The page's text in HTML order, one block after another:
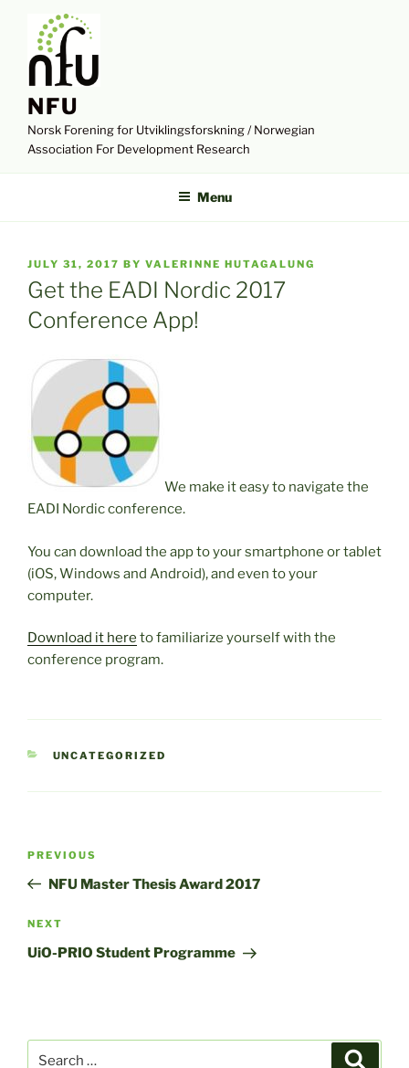
content
NFU
Norsk Forening for Utviklingsforskning / Norwegian
Association For Development Research
Menu
POSTED
ON
JULY 31, 2017 BY VALERINNE HUTAGALUNG
Get the EADI Nordic 2017
Conference App!
We make it easy to navigate the
EADI Nordic conference.
You can download the app to your smartphone or tablet
(iOS, Windows and Android), and even to your
computer.
Download it here to familiarize yourself with the
conference program.
CATEGORIES
UNCATEGORIZED
Previous
Post
PREVIOUS
NFU Master Thesis Award 2017
Next
Post
NEXT
UiO-PRIO Student Programme